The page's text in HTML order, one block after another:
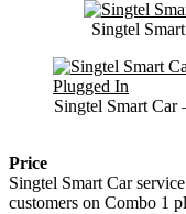
Singtel
Singtel Smart
Price
Singtel Smart Car
customers on Combo 1